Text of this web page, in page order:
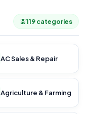
119 categories
AC Sales & Repair
Agriculture & Farming